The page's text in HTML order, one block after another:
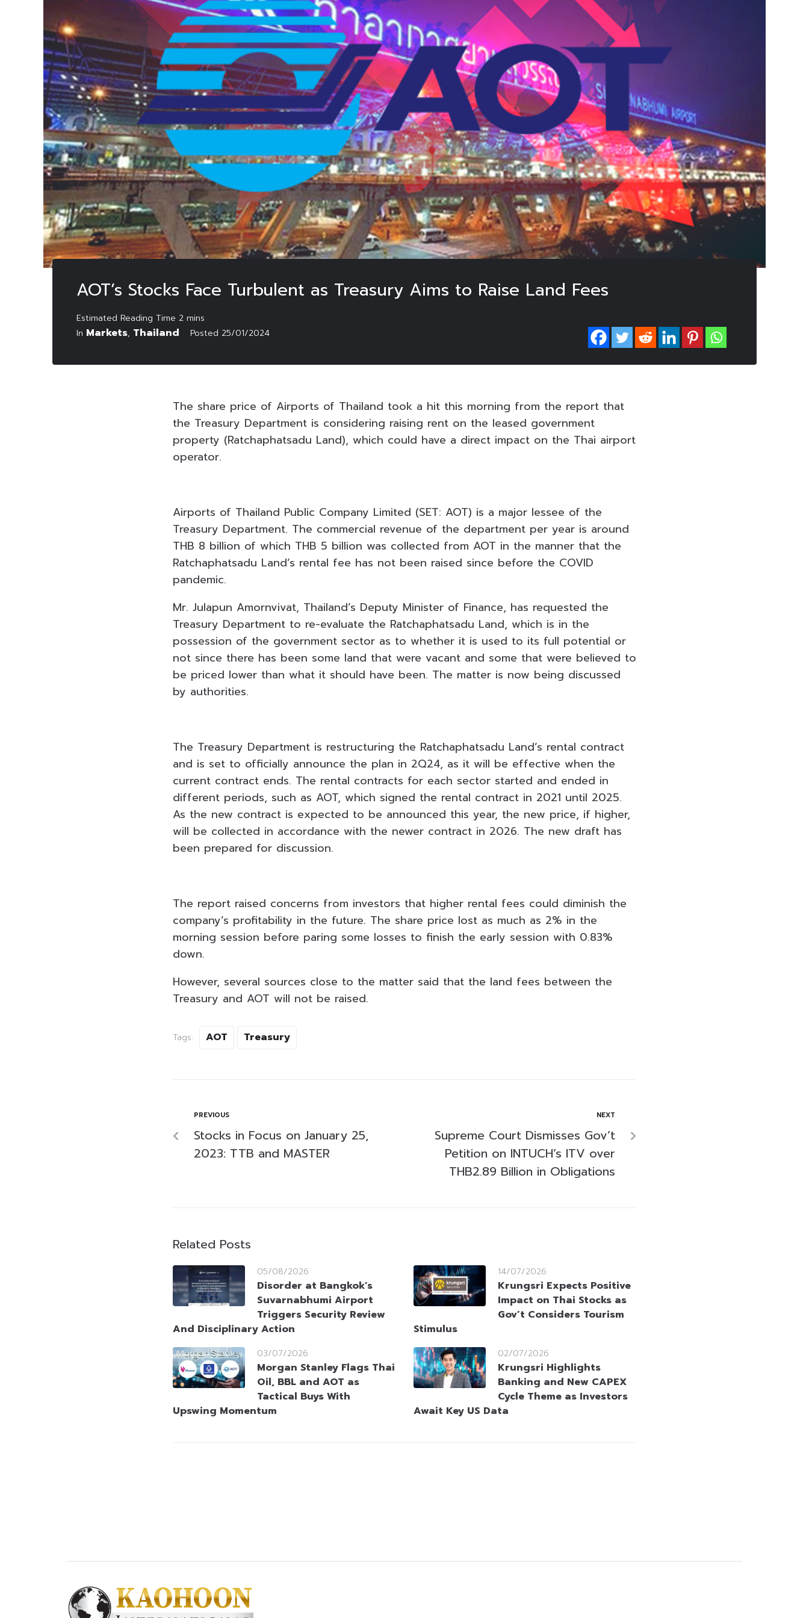
AOT’s Stocks Face Turbulent as Treasury Aims to Raise Land Fees
In Markets, Thailand Posted 25/01/2024
The share price of Airports of Thailand took a hit this morning from the report that
the Treasury Department is considering raising rent on the leased government
property (Ratchaphatsadu Land), which could have a direct impact on the Thai airport
operator.
Airports of Thailand Public Company Limited (SET: AOT) is a major lessee of the
Treasury Department. The commercial revenue of the department per year is around
THB 8 billion of which THB 5 billion was collected from AOT in the manner that the
Ratchaphatsadu Land’s rental fee has not been raised since before the COVID
pandemic.
Mr. Julapun Amornvivat, Thailand’s Deputy Minister of Finance, has requested the
Treasury Department to re-evaluate the Ratchaphatsadu Land, which is in the
possession of the government sector as to whether it is used to its full potential or
not since there has been some land that were vacant and some that were believed to
be priced lower than what it should have been. The matter is now being discussed
by authorities.
The Treasury Department is restructuring the Ratchaphatsadu Land’s rental contract
and is set to officially announce the plan in 2Q24, as it will be effective when the
current contract ends. The rental contracts for each sector started and ended in
different periods, such as AOT, which signed the rental contract in 2021 until 2025.
As the new contract is expected to be announced this year, the new price, if higher,
will be collected in accordance with the newer contract in 2026. The new draft has
been prepared for discussion.
The report raised concerns from investors that higher rental fees could diminish the
company’s profitability in the future. The share price lost as much as 2% in the
morning session before paring some losses to finish the early session with 0.83%
down.
However, several sources close to the matter said that the land fees between the
Treasury and AOT will not be raised.
Tags: AOT Treasury
PREVIOUS
Stocks in Focus on January 25,
2023: TTB and MASTER
NEXT
Supreme Court Dismisses Gov’t
Petition on INTUCH’s ITV over
THB2.89 Billion in Obligations
Related Posts
05/08/2026
Disorder at Bangkok’s
Suvarnabhumi Airport
Triggers Security Review
And Disciplinary Action
14/07/2026
Krungsri Expects Positive
Impact on Thai Stocks as
Gov’t Considers Tourism
Stimulus
03/07/2026
Morgan Stanley Flags Thai
Oil, BBL and AOT as
Tactical Buys With
Upswing Momentum
02/07/2026
Krungsri Highlights
Banking and New CAPEX
Cycle Theme as Investors
Await Key US Data